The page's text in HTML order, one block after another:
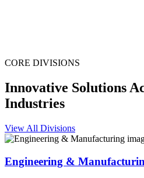
CORE DIVISIONS
Innovative Solutions
Industries
View All Divisions
Engineering &